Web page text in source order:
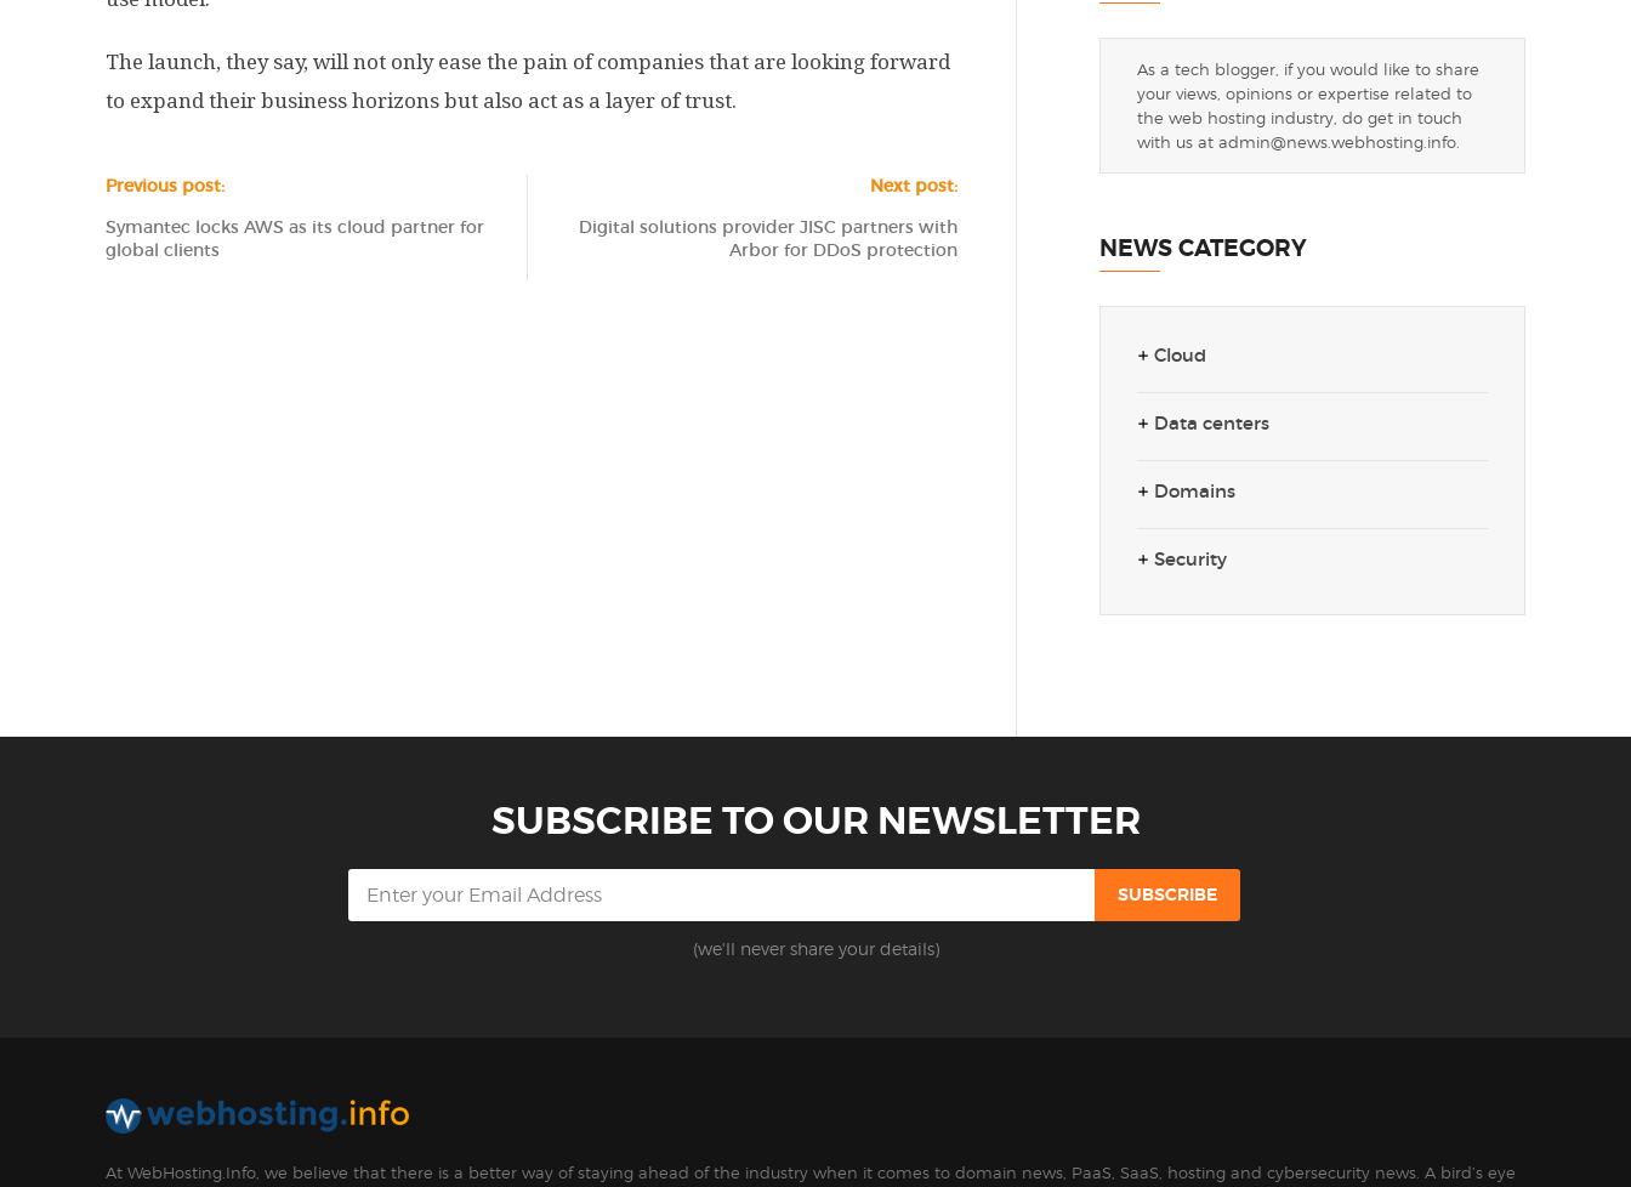
The launch, they say, will not only ease the pain of companies that are looking forward
to expand their business horizons but also act as a layer of trust.
Previous post:
Symantec locks AWS as its cloud partner for
global clients
Next post:
Digital solutions provider JISC partners with
Arbor for DDoS protection
As a tech blogger, if you would like to share
your views, opinions or expertise related to
the web hosting industry, do get in touch
with us at admin@news.webhosting.info
NEWS CATEGORY
Cloud
Data centers
Domains
Security
SUBSCRIBE TO OUR NEWSLETTER
(we'll never share your details)
At WebHosting.Info, we believe that there is a better way of staying ahead of the industry when it comes to domain news, PaaS, SaaS, hosting and cybersecurity news. A bird’s eye